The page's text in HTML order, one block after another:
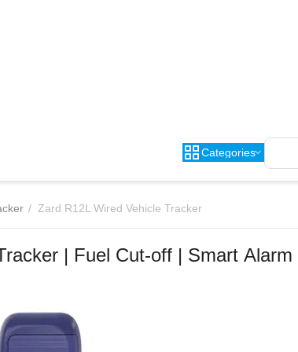
Categories
/ Zard R12L Wired Vehicle Tracker
| Fuel Cut-off | Smart Alarm